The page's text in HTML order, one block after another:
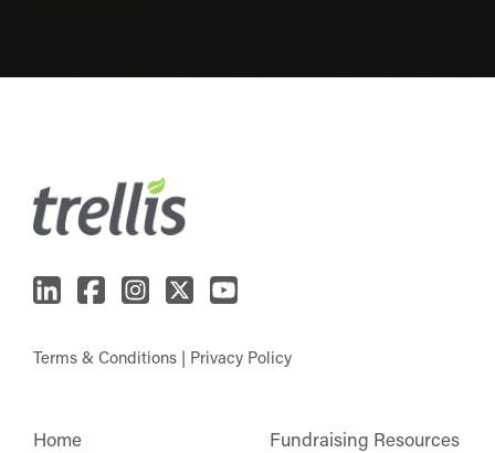
Terms & Conditions | Privacy Policy
Home
Fundraising Resources